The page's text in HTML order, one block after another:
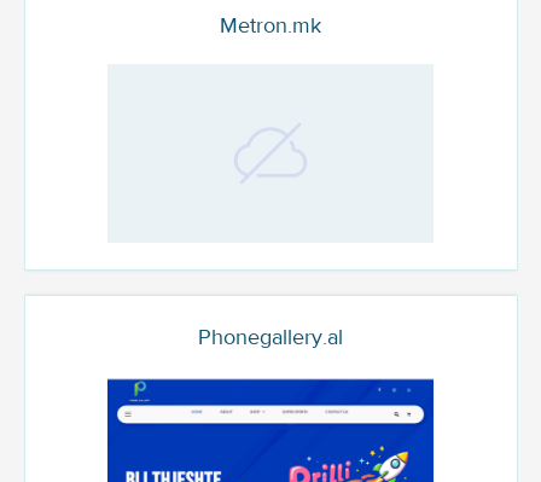
Metron.mk
Phonegallery.al